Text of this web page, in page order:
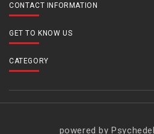
CONTACT INFORMATION
GET TO KNOW US
CATEGORY
powered by